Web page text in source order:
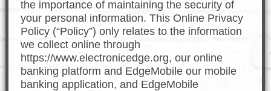
the importance of maintaining the security of
your personal information. This Online Privacy
Policy (“Policy”) only relates to the information
we collect online through
https://www.electronicedge.org, our online
banking platform and EdgeMobile our mobile
banking application, and EdgeMobile